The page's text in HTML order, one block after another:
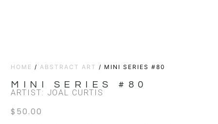
HOME /ABSTRACT ART / MINI SERIES #80
MINI SERIES #80
ARTIST: JOAL CURTIS
$ 50.00